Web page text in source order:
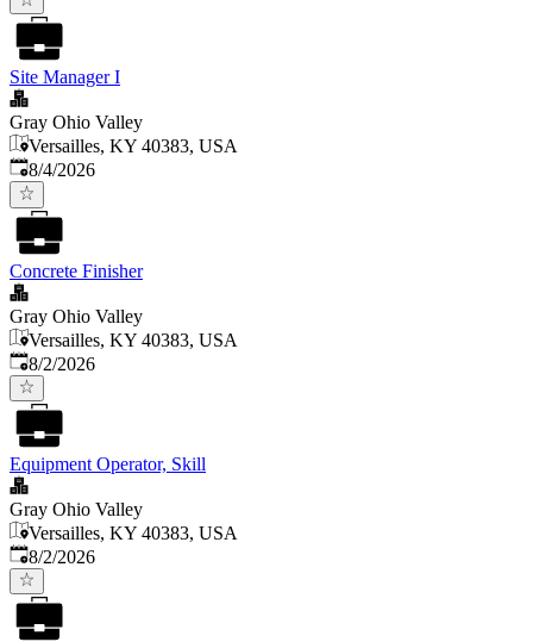
Site Manager I
Gray Ohio Valley
Versailles, KY 40383, USA
Published
8/4/2026
Concrete Finisher
Gray Ohio Valley
Versailles, KY 40383, USA
Published
8/2/2026
Equipment Operator, Skill
Gray Ohio Valley
Versailles, KY 40383, USA
Published
8/2/2026